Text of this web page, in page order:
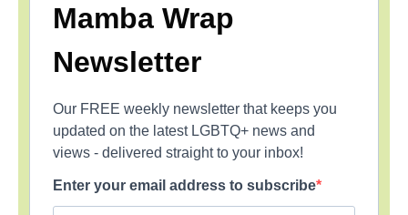
Mamba Wrap
Newsletter
Our FREE weekly newsletter that keeps you
updated on the latest LGBTQ+ news and
views - delivered straight to your inbox!
Enter your email address to subscribe